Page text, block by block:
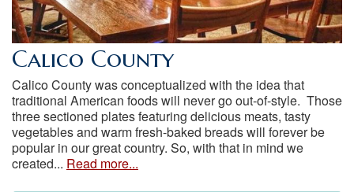
Calico County
Calico County was conceptualized with the idea that
traditional American foods will never go out-of-style. Those
three sectioned plates featuring delicious meats, tasty
vegetables and warm fresh-baked breads will forever be
popular in our great country. So, with that in mind we
created... Read more...